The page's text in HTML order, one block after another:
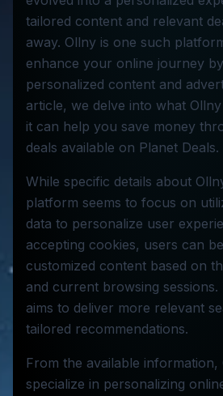
tailored content and relevant
away. Ollny is one such
enhance your online journey
personalized content and
article, we delve into what
it can help you save money
deals available on Planet Deals.
While specific details about
platform seems to focus on
data to personalize user
accepting cookies, users can
customized content based on
and current browsing
aims to deliver more relevant
tailored recommendations.
From the available
specialize in personalizing